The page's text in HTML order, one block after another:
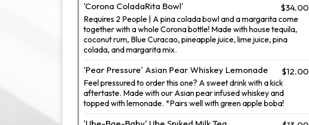
'Corona ColadaRita Bowl' $34.00
Requires 2 People | A pina colada bowl and a margarita come
together with a whole Corona bottle! Made with house tequila,
coconut rum, Blue Curacao, pineapple juice, lime juice, pina
colada, and margarita mix.
'Pear Pressure' Asian Pear Whiskey Lemonade $12.00
Feel pressured to order this one? A sweet drink with a kick
aftertaste. Made with our Asian pear infused whiskey and
topped with lemonade. *Pairs well with green apple boba!